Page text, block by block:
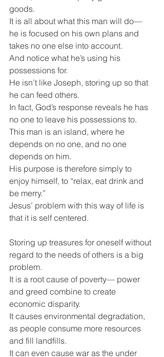
goods.
It is all about what this man will do—
he is focused on his own plans and
takes no one else into account.
And notice what he’s using his
possessions for.
He isn’t like Joseph, storing up so that
he can feed others.
In fact, God’s response reveals he has
no one to leave his possessions to.
This man is an island, where he
depends on no one, and no one
depends on him.
His purpose is therefore simply to
enjoy himself, to “relax, eat drink and
be merry.”
Jesus’ problem with this way of life is
that it is self centered.
Storing up treasures for oneself without
regard to the needs of others is a big
problem.
It is a root cause of poverty— power
and greed combine to create
economic disparity.
It causes environmental degradation,
as people consume more resources
and fill landfills.
It can even cause war as the under